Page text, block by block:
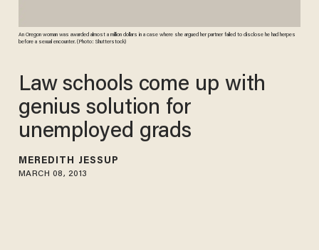
An Oregon woman was awarded almost a million dollars in a case where she argued her partner failed to disclose he had herpes
before a sexual encounter. (Photo: Shutterstock)
Law schools come up with
genius solution for
unemployed grads
MEREDITH JESSUP
MARCH 08, 2013